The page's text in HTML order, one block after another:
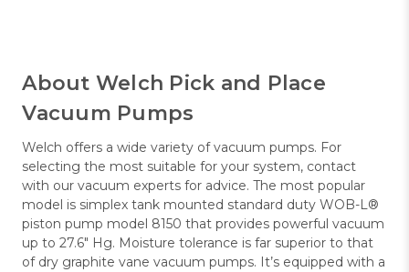
About Welch Pick and Place
Vacuum Pumps
Welch offers a wide variety of vacuum pumps. For
selecting the most suitable for your system, contact
with our vacuum experts for advice. The most popular
model is simplex tank mounted standard duty WOB-L®
piston pump model 8150 that provides powerful vacuum
up to 27.6" Hg. Moisture tolerance is far superior to that
of dry graphite vane vacuum pumps. It’s equipped with a